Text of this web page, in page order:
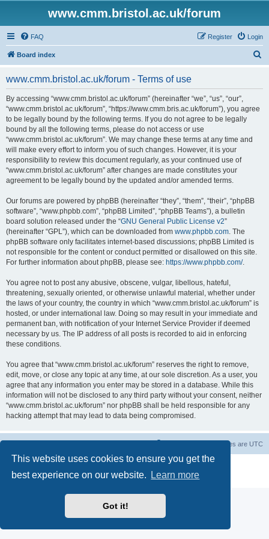
This website uses cookies to ensure you get the
best experience on our website.
Learn more
Got it!
www.cmm.bristol.ac.uk/forum
FAQ Login
Register
Board index
www.cmm.bristol.ac.uk/forum - Terms of use
By accessing “www.cmm.bristol.ac.uk/forum” (hereinafter “we”, “us”, “our”,
“www.cmm.bristol.ac.uk/forum”, “https://www.cmm.bris.ac.uk/forum”), you agree
to be legally bound by the following terms. If you do not agree to be legally
bound by all the following terms, please do not access or use
“www.cmm.bristol.ac.uk/forum”. We may change these terms at any time and
will make every effort to inform you of such changes. However, it is your
responsibility to review this document regularly, as your continued use of
“www.cmm.bristol.ac.uk/forum” after changes are made constitutes your
agreement to be legally bound by the updated and/or amended terms.
Our forums are powered by phpBB (hereinafter “they”, “them”, “their”, “phpBB
software”, “www.phpbb.com”, “phpBB Limited”, “phpBB Teams”), a bulletin
board solution released under the “GNU General Public License v2”
(hereinafter “GPL”), which can be downloaded from www.phpbb.com. The
phpBB software only facilitates internet-based discussions; phpBB Limited is
not responsible for the content or conduct permitted or disallowed on this site.
For further information about phpBB, please see: https://www.phpbb.com/.
You agree not to post any abusive, obscene, vulgar, libellous, hateful,
threatening, sexually oriented, or otherwise unlawful material, whether under
the laws of your country, the country in which “www.cmm.bristol.ac.uk/forum” is
hosted, or under international law. Doing so may result in your immediate and
permanent ban, with notification of your Internet Service Provider if deemed
necessary by us. The IP address of all posts is recorded to aid in enforcing
these conditions.
You agree that “www.cmm.bristol.ac.uk/forum” reserves the right to remove,
edit, move, or close any topic at any time, at our sole discretion. As a user, you
agree that any information you enter may be stored in a database. While this
information will not be disclosed to any third party without your consent, neither
“www.cmm.bristol.ac.uk/forum” nor phpBB shall be held responsible for any
hacking attempt that may lead to data being compromised.
All times are UTC
® Forum Software © phpBB Limited
Privacy|Terms